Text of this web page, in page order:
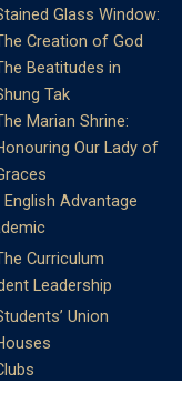
Glass Window:
Creation of God
Beatitudes in
Tak
Marian Shrine:
Our Lady of
English Advantage
Curriculum
Leadership
Union